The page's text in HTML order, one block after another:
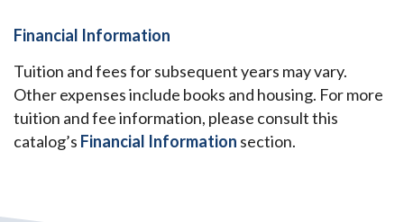
Financial Information
Tuition and fees for subsequent years may vary.
Other expenses include books and housing. For more
tuition and fee information, please consult this
catalog’s Financial Information section.